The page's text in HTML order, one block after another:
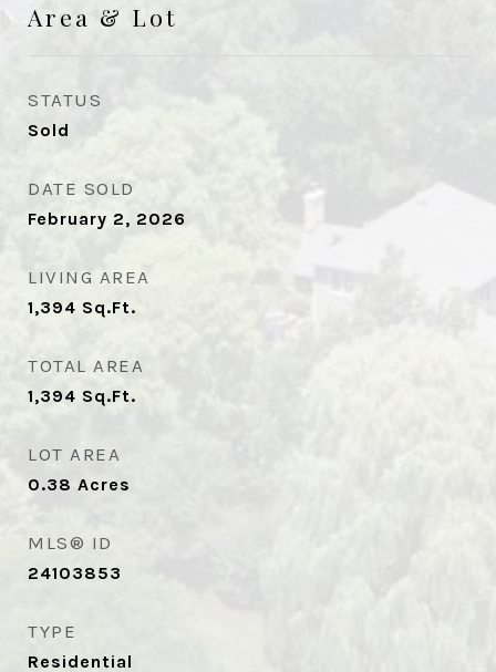
Area & Lot
STATUS
Sold
DATE SOLD
February 2, 2026
LIVING AREA
1,394 Sq.Ft.
TOTAL AREA
1,394 Sq.Ft.
LOT AREA
0.38 Acres
MLS® ID
24103853
TYPE
Residential